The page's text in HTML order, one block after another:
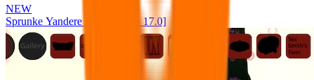
NEW
Sprunke Yandere Moch [UPD 17.0]